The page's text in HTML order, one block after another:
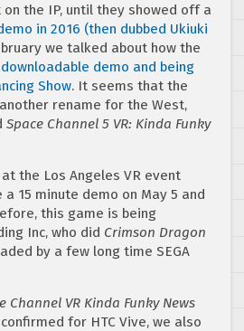
on the IP, until they showed off a
in 2016 (then dubbed Ukiuki
we talked about how the
downloadable demo and being
Show. It seems that the
rename for the West,
Space Channel 5 VR: Kinda Funky
the Los Angeles VR event
a 15 minute demo on May 5 and
this game is being
Inc, who did Crimson Dragon
by a few long time SEGA
Channel VR Kinda Funky News
for HTC Vive, we also